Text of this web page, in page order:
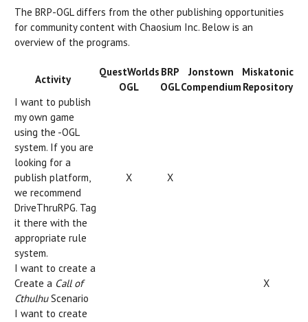
The BRP-OGL differs from the other publishing opportunities
for community content with Chaosium Inc. Below is an
overview of the programs.
Activity
QuestWorlds
OGL
BRP
OGL
Jonstown
Compendium
Miskatonic
Repository
I want to publish
my own game
using the -OGL
system. If you are
looking for a
publish platform,
we recommend
DriveThruRPG. Tag
it there with the
appropriate rule
system.
X X
I want to create a
Create a Call of
CthulhuScenario
X
I want to create